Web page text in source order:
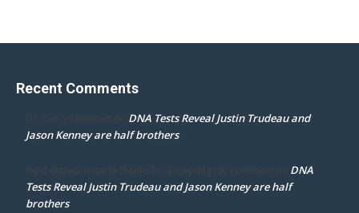
Recent Comments
Dr. Darcy Flowman on DNA Tests Reveal Justin Trudeau and
Jason Kenney are half brothers
mpd ottawa ontario thanks for accepting my comment on DNA
Tests Reveal Justin Trudeau and Jason Kenney are half
brothers